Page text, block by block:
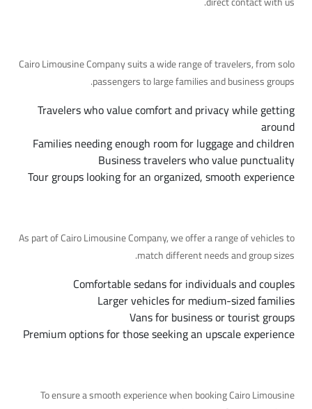
Cairo Limousine Company suits a wide range of travelers, from solo
passengers to large families and business groups.
Travelers who value comfort and privacy while getting
around
Families needing enough room for luggage and children
Business travelers who value punctuality
Tour groups looking for an organized, smooth experience
As part of Cairo Limousine Company, we offer a range of vehicles to
match different needs and group sizes.
Comfortable sedans for individuals and couples
Larger vehicles for medium-sized families
Vans for business or tourist groups
Premium options for those seeking an upscale experience
To ensure a smooth experience when booking Cairo Limousine